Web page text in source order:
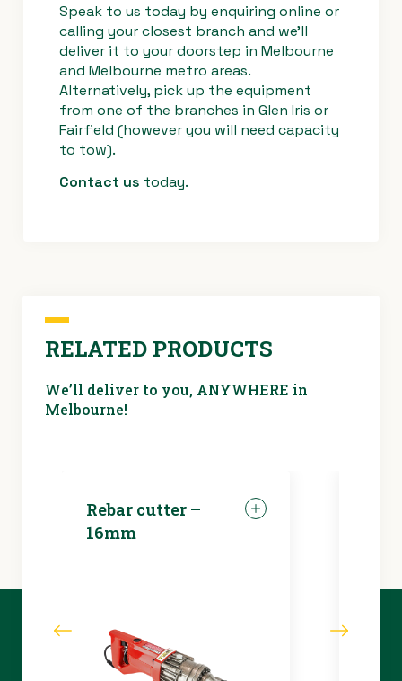
Speak to us today by enquiring online or
calling your closest branch and we’ll
deliver it to your doorstep in Melbourne
and Melbourne metro areas.
Alternatively, pick up the equipment
from one of the branches in Glen Iris or
Fairfield (however you will need capacity
to tow).
Contact us today.
RELATED PRODUCTS
We’ll deliver to you, ANYWHERE in
Melbourne!
Rebar cutter –
16mm